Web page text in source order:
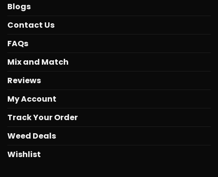
Blogs
Contact Us
FAQs
Mix and Match
Reviews
My Account
Track Your Order
Weed Deals
Wishlist